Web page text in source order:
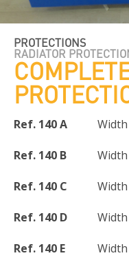
PROTECTIONS
RADIATOR
Ref. 140 A Width
Ref. 140 B Width
Ref. 140 C Width
Ref. 140 D Width
Ref. 140 E Width